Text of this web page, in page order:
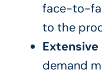
face-to-
to the
Extensive
demand